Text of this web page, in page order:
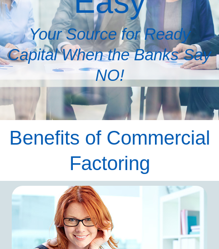
Your Source for Ready
Capital When the Banks Say
NO!
Benefits of Commercial
Factoring